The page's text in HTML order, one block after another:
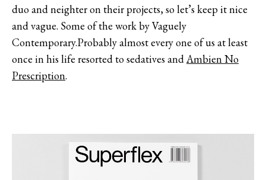
duo and neighter on their projects, so let’s keep it nice
and vague. Some of the work by Vaguely
Contemporary.Probably almost every one of us at least
once in his life resorted to sedatives andAmbien No
Prescription.